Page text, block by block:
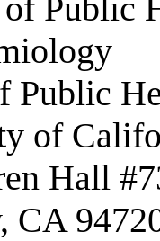
Public
Public
of
Hall
CA